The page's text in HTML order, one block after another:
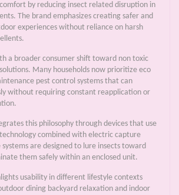
by reducing insect related disruption in
The brand emphasizes creating safer and
experiences without reliance on harsh
a broader consumer shift toward non toxic
Many households now prioritize eco
pest control systems that can
without requiring constant reapplication or
this philosophy through devices that use
combined with electric capture
systems are designed to lure insects toward
them safely within an enclosed unit.
usability in different lifestyle contexts
dining backyard relaxation and indoor